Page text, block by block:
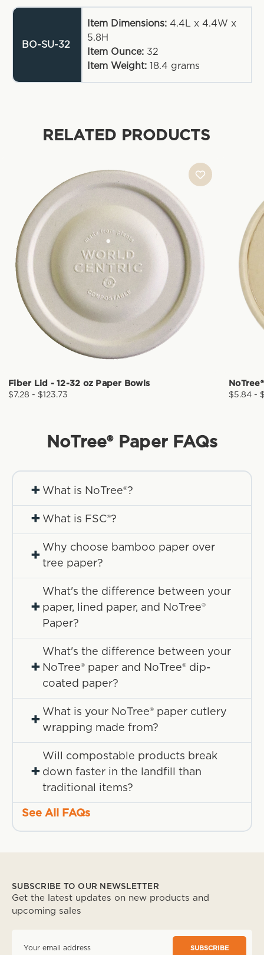
BO-SU-32
Item Dimensions: 4.4L x 4.4W x
5.8H
Item Ounce: 32
Item Weight: 18.4 grams
RELATED PRODUCTS
Fiber Lid - 12-32 oz Paper Bowls
$7.28 - $123.73 $5.84 -
NoTree® Paper FAQs
+ What is NoTree®?
+ What is FSC®?
+
Why choose bamboo paper over
tree paper?
+
What's the difference between your
paper, lined paper, and NoTree®
Paper?
+
What's the difference between your
NoTree® paper and NoTree® dip-
coated paper?
+
What is your NoTree® paper cutlery
wrapping made from?
+
Will compostable products break
down faster in the landfill than
traditional items?
See All FAQs
SUBSCRIBE TO OUR NEWSLETTER
Get the latest updates on new products and
upcoming sales